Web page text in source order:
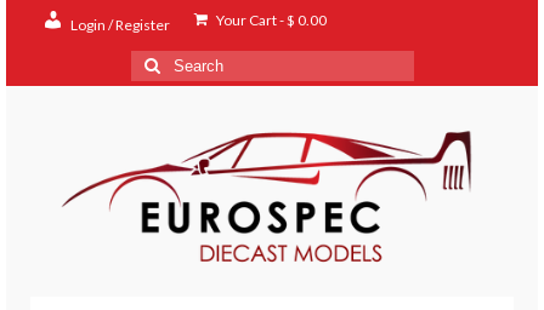
Login / Register Your Cart-$ 0.00
Search
for: